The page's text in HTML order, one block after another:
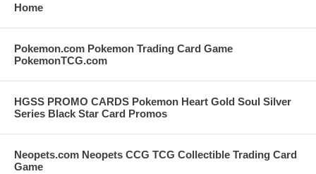
Home
Pokemon.com Pokemon Trading Card Game
PokemonTCG.com
HGSS PROMO CARDS Pokemon Heart Gold Soul Silver
Series Black Star Card Promos
Neopets.com Neopets CCG TCG Collectible Trading Card
Game